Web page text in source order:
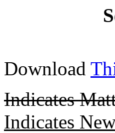
Download
Indicates
Indicates